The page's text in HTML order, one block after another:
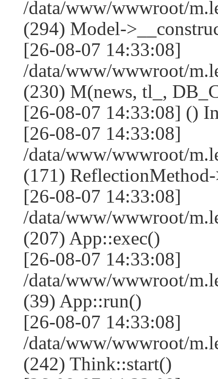
/data/www/wwwroot/
(294) Model-
[26-08-07 14:33:08]
/data/www/wwwroot/
(230) M(news, tl_,
[26-08-07 14:33:08] ()
[26-08-07 14:33:08]
/data/www/wwwroot/
(171)
[26-08-07 14:33:08]
/data/www/wwwroot/
(207) App::exec()
[26-08-07 14:33:08]
/data/www/wwwroot/
(39) App::run()
[26-08-07 14:33:08]
/data/www/wwwroot/
(242) Think::start()